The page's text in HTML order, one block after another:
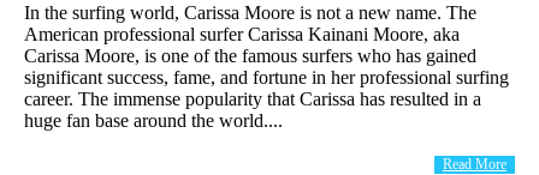
In the surfing world, Carissa Moore is not a new name. The
American professional surfer Carissa Kainani Moore, aka
Carissa Moore, is one of the famous surfers who has gained
significant success, fame, and fortune in her professional surfing
career. The immense popularity that Carissa has resulted in a
huge fan base around the world....
Read More